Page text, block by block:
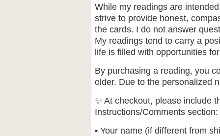
While my readings are
strive to provide honest,
the cards. I do not answer
My readings tend to carry a
life is filled with opportunities
By purchasing a reading, you
older. Due to the personalized
✨ At checkout, please include
Instructions/Comments section:
• Your name (if different from